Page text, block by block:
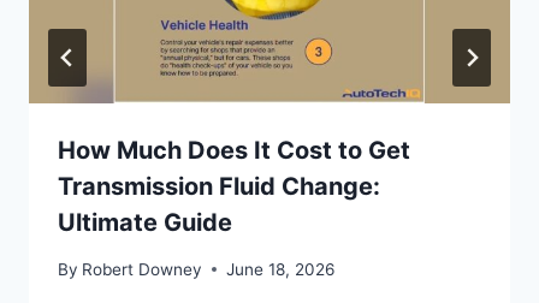
How Much Does It Cost to Get
Transmission Fluid Change:
Ultimate Guide
By Robert Downey June 18, 2026